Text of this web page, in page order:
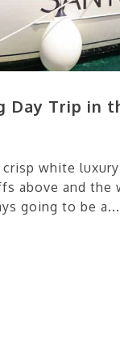
Day Trip in
white
above and the
going to be a...